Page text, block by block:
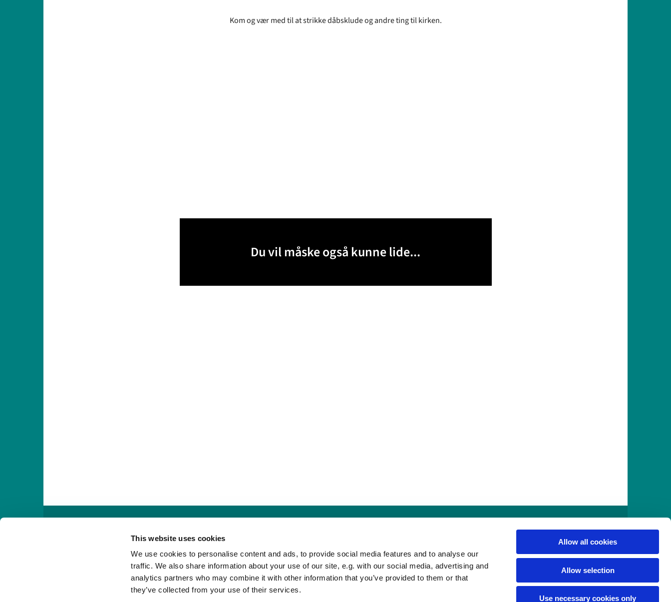
This website uses cookies
We use cookies to personalise content and ads, to provide social media features and to analyse our
traffic. We also share information about your use of our site, e.g. with our social media, advertising and
analytics partners who may combine it with other information that you’ve provided to them or that
they’ve collected from your use of their services.
Allow all cookies
Allow selection
Use necessary cookies only
Kom og vær med til at strikke dåbsklude og andre ting til kirken.
Du vil måske også kunne lide...
Kontakt